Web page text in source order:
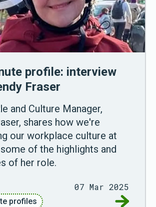
profile: interview
Fraser
and Culture Manager,
shares how we're
our workplace culture at
some of the highlights and
of her role.
07 Mar 2025
profiles Go to